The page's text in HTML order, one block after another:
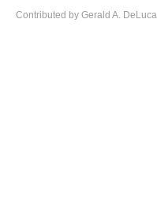
Contributed by Gerald A. DeLuca